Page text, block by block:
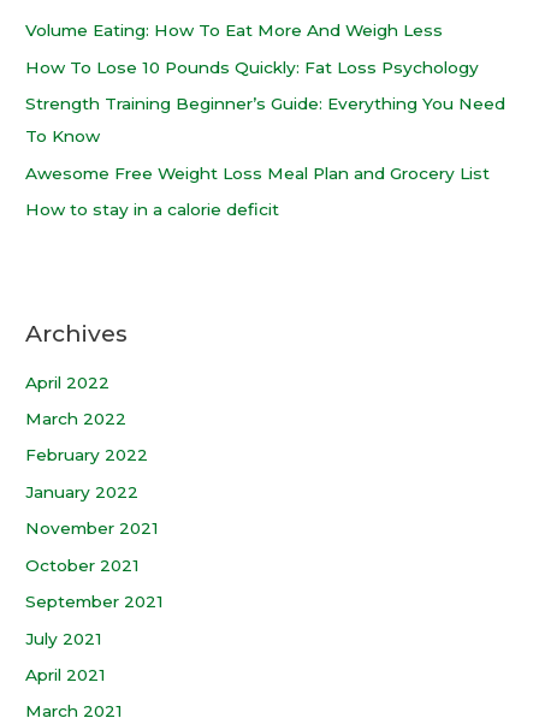
Volume Eating: How To Eat More And Weigh Less
How To Lose 10 Pounds Quickly: Fat Loss Psychology
Strength Training Beginner’s Guide: Everything You Need
To Know
Awesome Free Weight Loss Meal Plan and Grocery List
How to stay in a calorie deficit
Archives
April 2022
March 2022
February 2022
January 2022
November 2021
October 2021
September 2021
July 2021
April 2021
March 2021